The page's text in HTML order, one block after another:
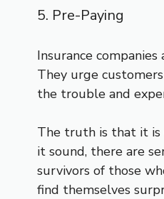
5. Pre-Paying
Insurance
They urge
the trouble and
The truth is that it is
it sound, there are
survivors of those
find themselves